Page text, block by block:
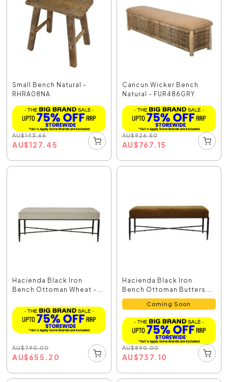
Small Bench Natural -
RHRA08NA
AU$143.65
AU$127.45
Cancun Wicker Bench
Natural - FUR486GRY
AU$926.50
AU$767.15
Hacienda Black Iron
Bench Ottoman Wheat -...
AU$790.00
AU$655.20
Hacienda Black Iron
Bench Ottoman Butters...
Coming Soon
AU$890.00
AU$737.10